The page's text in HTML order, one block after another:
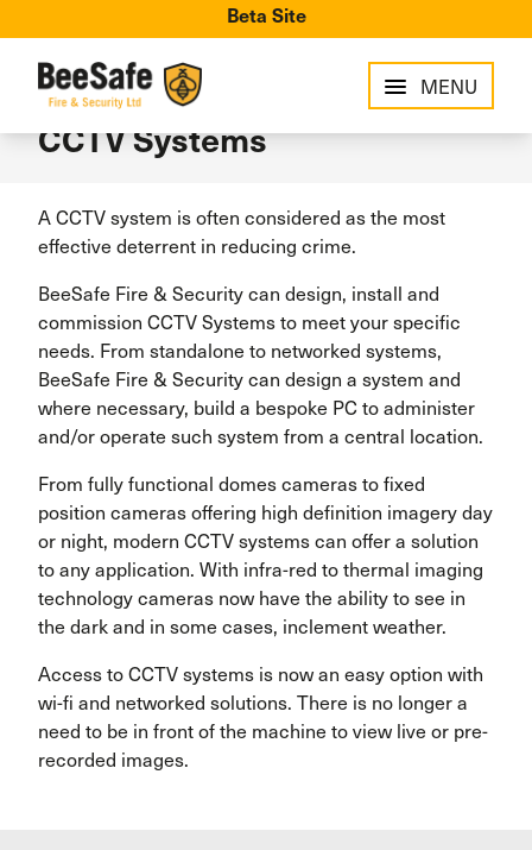
Beta Site
MENU
CCTV Systems
A CCTV system is often considered as the most
effective deterrent in reducing crime.
BeeSafe Fire & Security can design, install and
commission CCTV Systems to meet your specific
needs. From standalone to networked systems,
BeeSafe Fire & Security can design a system and
where necessary, build a bespoke PC to administer
and/or operate such system from a central location.
From fully functional domes cameras to fixed
position cameras offering high definition imagery day
or night, modern CCTV systems can offer a solution
to any application. With infra-red to thermal imaging
technology cameras now have the ability to see in
the dark and in some cases, inclement weather.
Access to CCTV systems is now an easy option with
wi-fi and networked solutions. There is no longer a
need to be in front of the machine to view live or pre-
recorded images.